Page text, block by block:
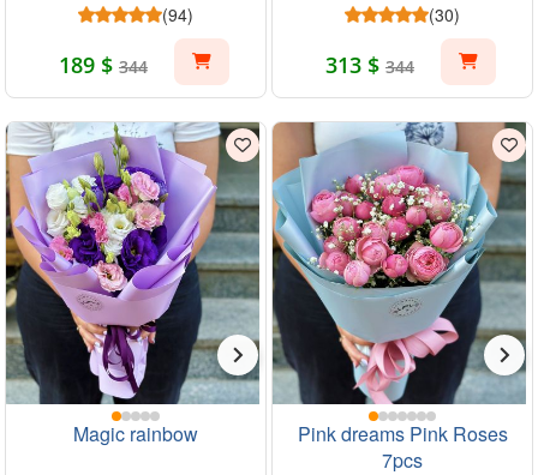
(94)
189 $ 344
(30)
313 $ 344
Magic rainbow
Pink dreams Pink Roses
7pcs